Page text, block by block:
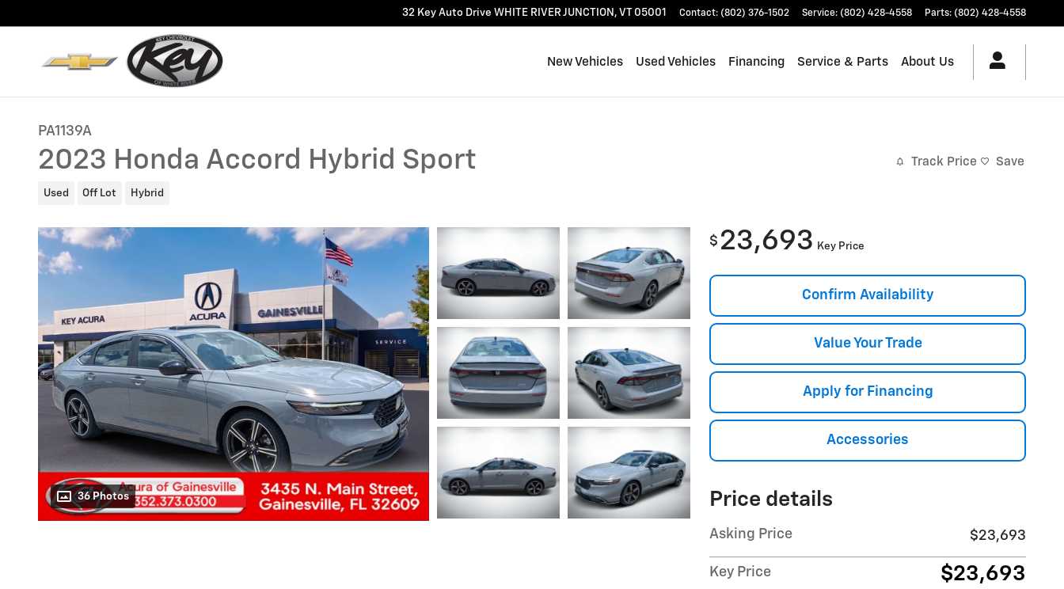
32 Key Auto Drive WHITE RIVER JUNCTION , VT 05001 Contact: (802) 376-1502 Service: (802) 428-4558 Parts: (802) 428-4558
New Vehicles Used Vehicles Financing Service & Parts About Us
PA1139A
2023 Honda Accord Hybrid Sport
Used Off Lot Hybrid
Track Price Save
36 Photos
$ 23,693 Key Price
Confirm Availability
Value Your Trade
Apply for Financing
Accessories
Price details
Asking Price $23,693
Key Price $23,693